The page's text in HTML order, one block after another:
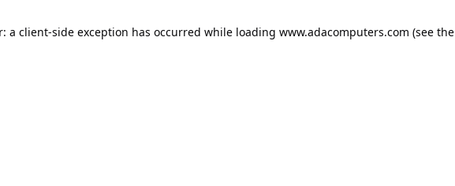
a client-side exception has occurred while loading www.adacomputers.com (see the